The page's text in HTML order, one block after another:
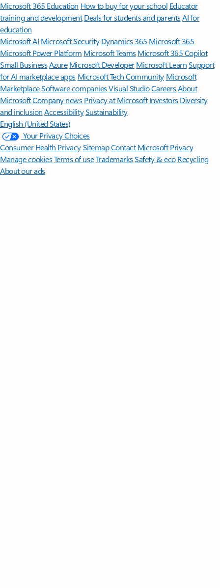
Microsoft 365 Education How to buy for your school Educator
training and development Deals for students and parentsAI for
education
Microsoft AI Microsoft Security Dynamics 365 Microsoft 365
Microsoft Power Platform Microsoft TeamsMicrosoft 365 Copilot
Small BusinessAzure Microsoft DeveloperMicrosoft LearnSupport
for AI marketplace apps Microsoft Tech Community Microsoft
MarketplaceSoftware companiesVisual StudioCareersAbout
MicrosoftCompany news Privacy at Microsoft Investors Diversity
and inclusion AccessibilitySustainability
English (United States)
Your Privacy Choices
Consumer Health PrivacySitemapContact Microsoft Privacy
Manage cookiesTerms of useTrademarksSafety & eco Recycling
About our ads